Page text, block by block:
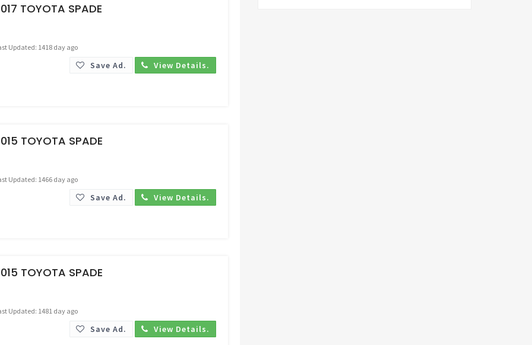
TOYOTA SPADE
Updated: 1418 day ago
Save Ad. View Details.
TOYOTA SPADE
Updated: 1466 day ago
Save Ad. View Details.
TOYOTA SPADE
Updated: 1481 day ago
Save Ad. View Details.